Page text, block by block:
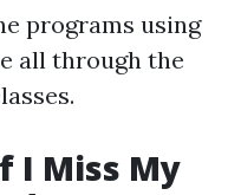
programs using
all through the
I Miss My